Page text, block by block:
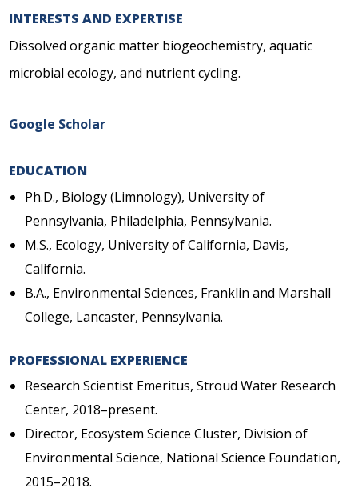
INTERESTS AND EXPERTISE
Dissolved organic matter biogeochemistry, aquatic
microbial ecology, and nutrient cycling.
Google Scholar
EDUCATION
Ph.D., Biology (Limnology), University of
Pennsylvania, Philadelphia, Pennsylvania.
M.S., Ecology, University of California, Davis,
California.
B.A., Environmental Sciences, Franklin and Marshall
College, Lancaster, Pennsylvania.
PROFESSIONAL EXPERIENCE
Research Scientist Emeritus, Stroud Water Research
Center, 2018–present.
Director, Ecosystem Science Cluster, Division of
Environmental Science, National Science Foundation,
2015–2018.